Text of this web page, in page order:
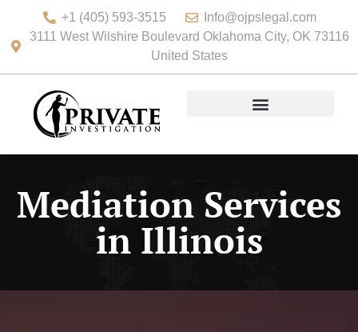
+1 (405) 593-3515
Info@ojpslegal.com
3111 West Wilshire Boulevard Oklahoma City, OK 73116
United States
Mediation Services
in Illinois